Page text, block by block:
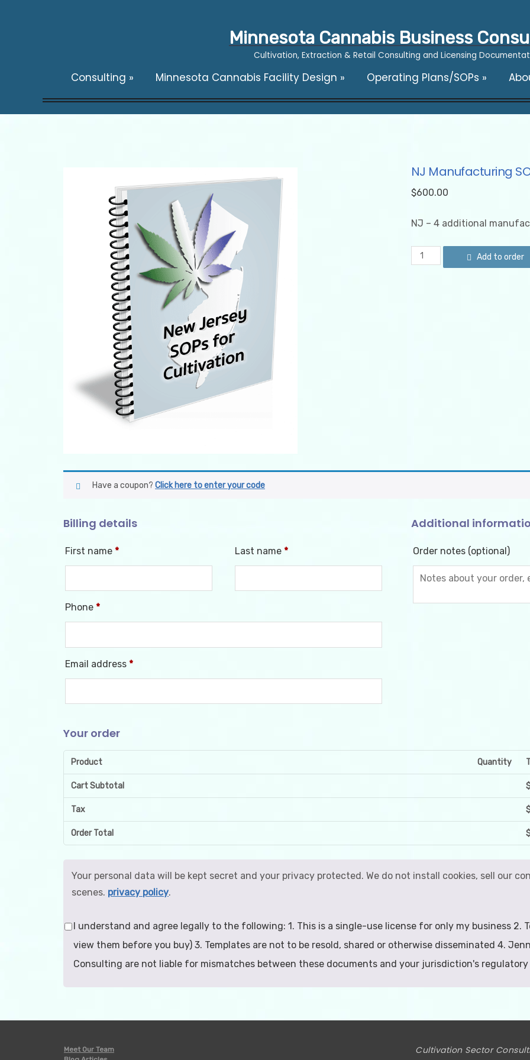
Minnesota Cannabis Business
Cultivation, Extraction & Retail Consulting and Licensing
Consulting » Minnesota Cannabis Facility Design » Operating Plans/SOPs »
NJ Manufacturing
$600.00
NJ – 4 additional
Manufacturing
Add to order
Have a coupon? Click here to enter your code
Billing details
First name * Last name *
Phone *
Email address *
Additional
Order notes (optional)
Your order
Product Quantity
Cart Subtotal
Tax
Order Total
Your personal data will be kept secret and your privacy protected. We do not install cookies, sell our
scenes. privacy policy.
I understand and agree legally to the following: 1. This is a single-use license for only my business 2.
view them before you buy) 3. Templates are not to be resold, shared or otherwise disseminated 4.
Consulting are not liable for mismatches between these documents and your jurisdiction's
Meet Our Team
Cultivation Sector